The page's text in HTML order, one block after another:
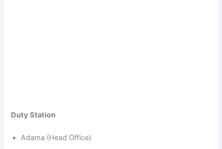
Duty Station
Adama (Head Office)